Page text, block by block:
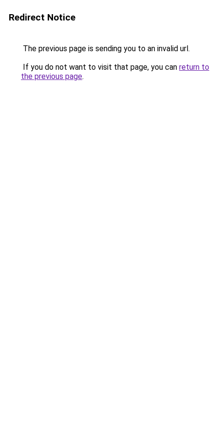
Redirect Notice
The previous page is sending you to an invalid url.
If you do not want to visit that page, you can return to
the previous page.